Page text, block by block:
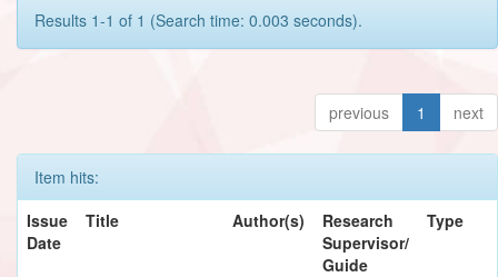
Results 1-1 of 1 (Search time: 0.003 seconds).
previous 1 next
Item hits:
Issue
Date
Title Author(s)
Research
Supervisor/
Guide
Type